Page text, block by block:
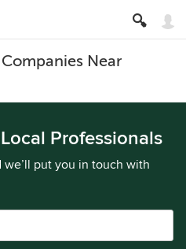
Near
Professionals
put you in touch with